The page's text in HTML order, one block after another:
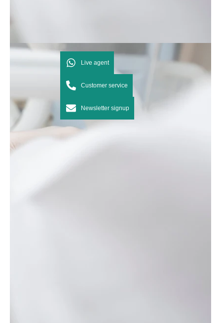
Live agent
Customer service
Newsletter signup